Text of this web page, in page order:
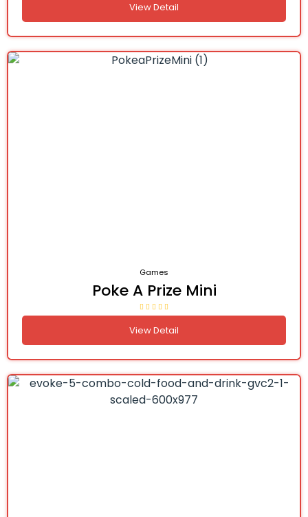
View Detail
Games
Poke A Prize Mini
View Detail